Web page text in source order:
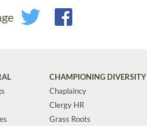
CHAMPIONING DIVERSITY
Chaplaincy
Clergy HR
Grass Roots